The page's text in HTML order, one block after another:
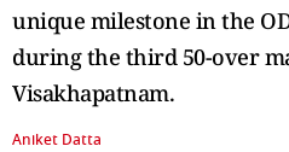
unique milestone in the
during the third 50-over
Visakhapatnam.
Aniket Datta